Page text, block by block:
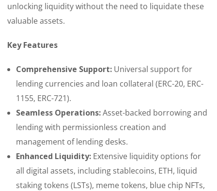
unlocking liquidity without the need to liquidate these
valuable assets.
Key Features
Comprehensive Support: Universal support for
lending currencies and loan collateral (ERC-20, ERC-
1155, ERC-721).
Seamless Operations:Asset-backed borrowing and
lending with permissionless creation and
management of lending desks.
Enhanced Liquidity: Extensive liquidity options for
all digital assets, including stablecoins, ETH, liquid
staking tokens (LSTs), meme tokens, blue chip NFTs,